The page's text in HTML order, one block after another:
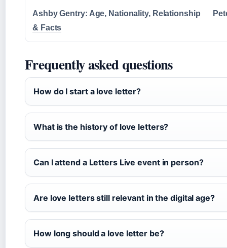
Ashby Gentry: Age, Nationality, Relationship
& Facts
Frequently asked questions
How do I start a love letter?
What is the history of love letters?
Can I attend a Letters Live event in person?
Are love letters still relevant in the digital age?
How long should a love letter be?